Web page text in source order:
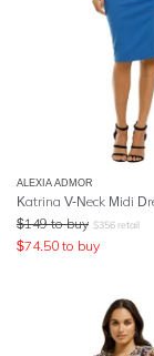
ALEXIA ADMOR
Katrina V-Neck Midi
$149 to buy $356 retail
$74.50 to buy